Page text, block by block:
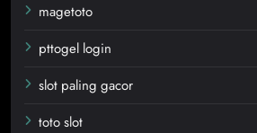
magetoto
pttogel login
slot paling gacor
toto slot